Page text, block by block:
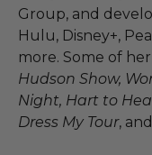
Group, and
Hulu, Disney+,
more. Some of
Hudson Show,
Night, Hart to
Dress My Tour, and